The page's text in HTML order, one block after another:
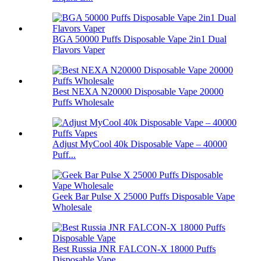
BGA 50000 Puffs Disposable Vape 2in1 Dual
Flavors Vaper
Best NEXA N20000 Disposable Vape 20000
Puffs Wholesale
Adjust MyCool 40k Disposable Vape – 40000
Puff...
Geek Bar Pulse X 25000 Puffs Disposable Vape
Wholesale
Best Russia JNR FALCON-X 18000 Puffs